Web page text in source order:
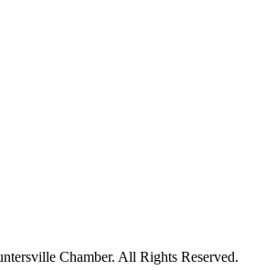
Chamber. All Rights Reserved.